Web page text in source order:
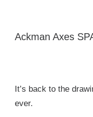
Ackman Axes
It’s back to the
ever.